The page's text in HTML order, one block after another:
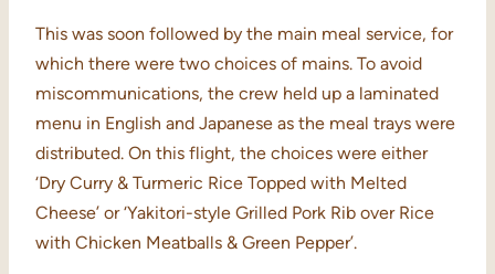
This was soon followed by the main meal service, for
which there were two choices of mains. To avoid
miscommunications, the crew held up a laminated
menu in English and Japanese as the meal trays were
distributed. On this flight, the choices were either
‘Dry Curry & Turmeric Rice Topped with Melted
Cheese’ or ‘Yakitori-style Grilled Pork Rib over Rice
with Chicken Meatballs & Green Pepper’.